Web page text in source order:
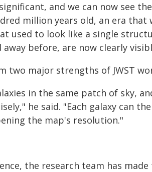
and we can now see
million years old, an era that
used to look like a single
before, are now clearly
two major strengths of JWST
in the same patch of sky,
he said. "Each galaxy can
the map's resolution."
the research team has made